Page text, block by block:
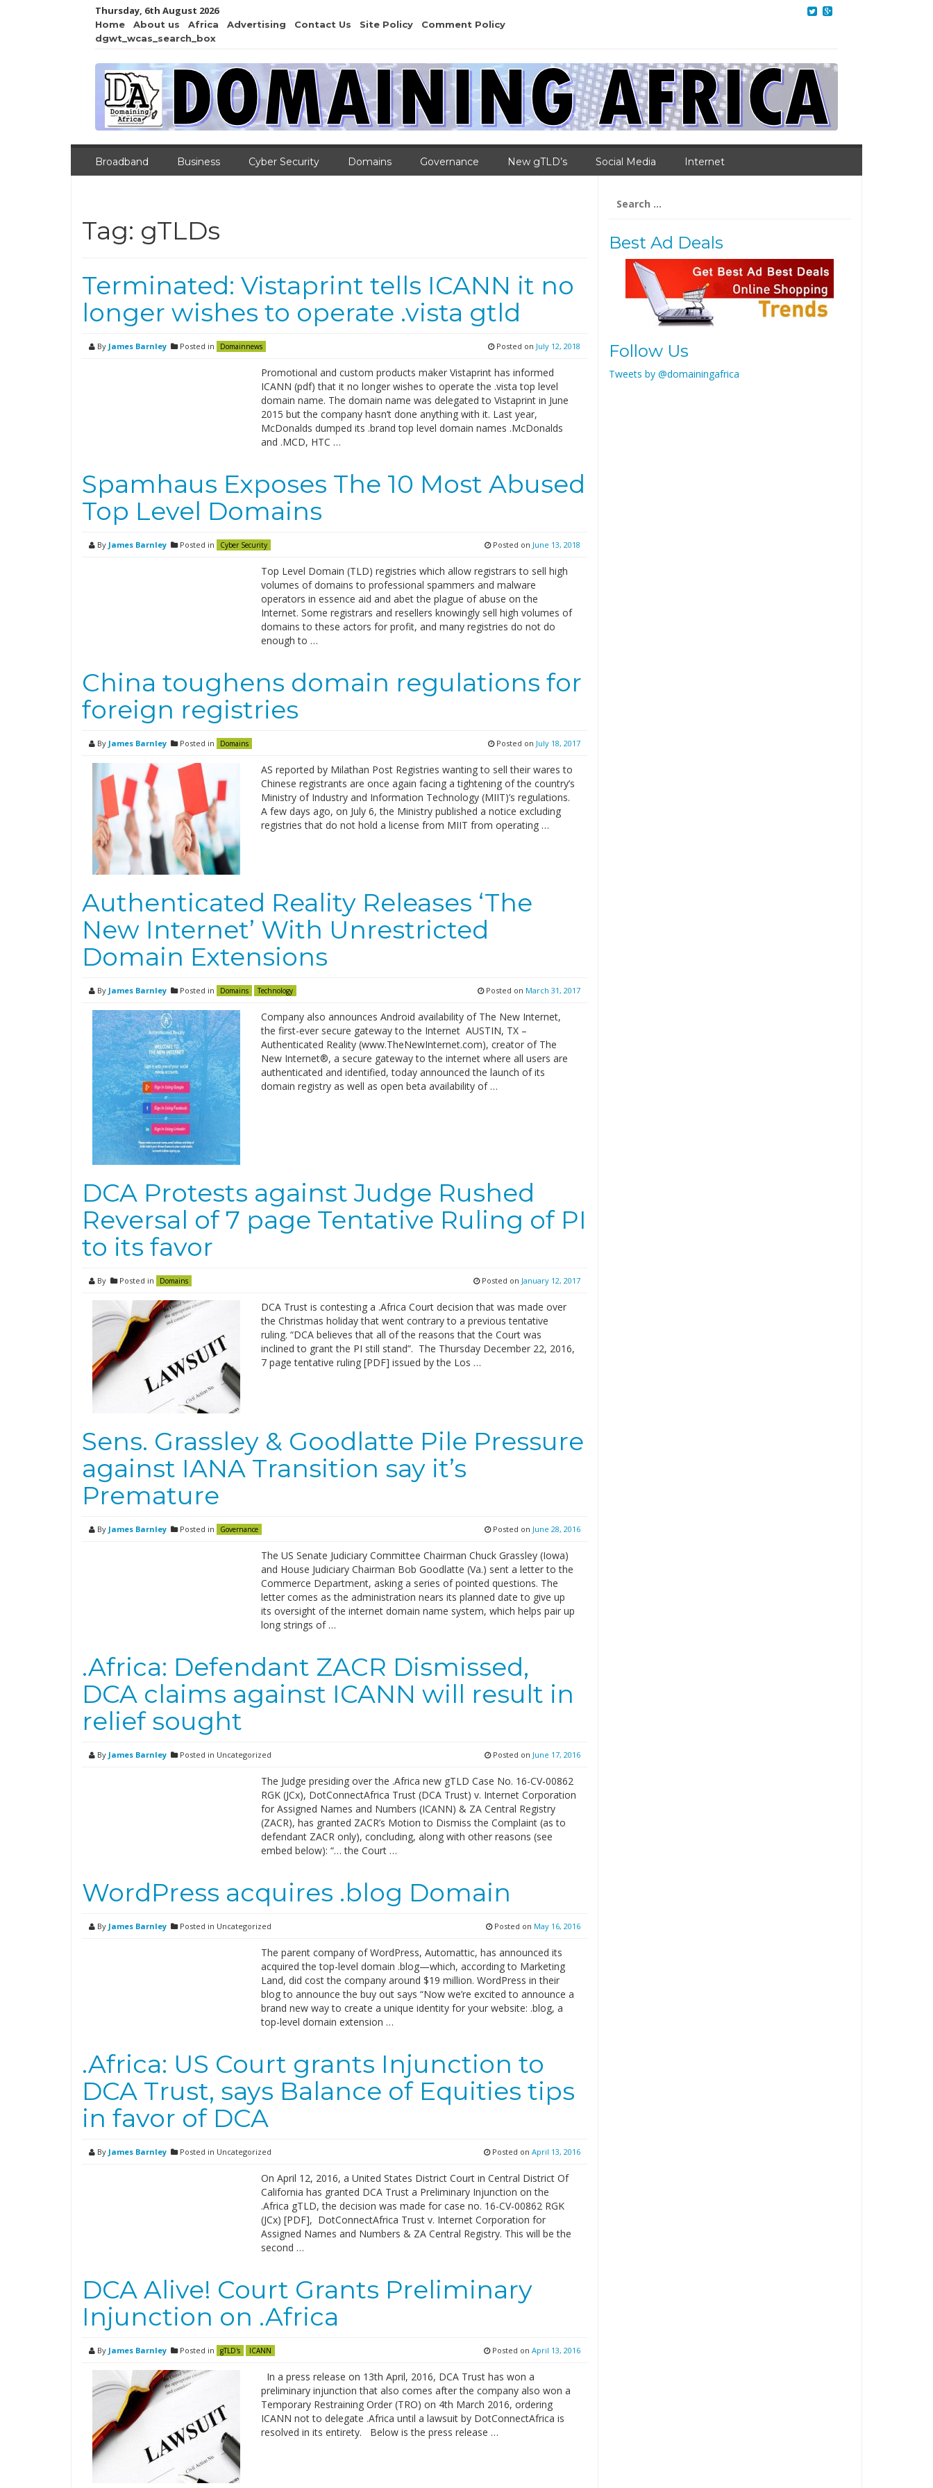
Thursday, 6th August 2026
Home About us Africa Advertising Contact Us Site Policy
Comment Policy
dgwt_wcas_search_box
Broadband Business Cyber Security Domains Governance New gTLD’s Social Media Internet
Tag: gTLDs
Terminated: Vistaprint tells ICANN it no
longer wishes to operate .vista gtld
By James Barnley Posted in Domainnews Posted on July 12, 2018
Promotional and custom products maker Vistaprint has informed
ICANN (pdf) that it no longer wishes to operate the .vista top level
domain name. The domain name was delegated to Vistaprint in June
2015 but the company hasn’t done anything with it. Last year,
McDonalds dumped its .brand top level domain names .McDonalds
and .MCD, HTC …
Spamhaus Exposes The 10 Most Abused
Top Level Domains
By James Barnley Posted in Cyber Security Posted on June 13, 2018
Top Level Domain (TLD) registries which allow registrars to sell high
volumes of domains to professional spammers and malware
operators in essence aid and abet the plague of abuse on the
Internet. Some registrars and resellers knowingly sell high volumes of
domains to these actors for profit, and many registries do not do
enough to …
China toughens domain regulations for
foreign registries
By James Barnley Posted in Domains Posted on July 18, 2017
AS reported by Milathan Post Registries wanting to sell their wares to
Chinese registrants are once again facing a tightening of the country’s
Ministry of Industry and Information Technology (MIIT)’s regulations.
A few days ago, on July 6, the Ministry published a notice excluding
registries that do not hold a license from MIIT from operating …
Authenticated Reality Releases ‘The
New Internet’ With Unrestricted
Domain Extensions
By James Barnley Posted in Domains Technology Posted on March 31, 2017
Company also announces Android availability of The New Internet,
the first-ever secure gateway to the Internet AUSTIN, TX –
Authenticated Reality (www.TheNewInternet.com), creator of The
New Internet®, a secure gateway to the internet where all users are
authenticated and identified, today announced the launch of its
domain registry as well as open beta availability of …
DCA Protests against Judge Rushed
Reversal of 7 page Tentative Ruling of PI
to its favor
By Posted in Domains Posted on January 12, 2017
DCA Trust is contesting a .Africa Court decision that was made over
the Christmas holiday that went contrary to a previous tentative
ruling. “DCA believes that all of the reasons that the Court was
inclined to grant the PI still stand”. The Thursday December 22, 2016,
7 page tentative ruling [PDF] issued by the Los …
Sens. Grassley & Goodlatte Pile Pressure
against IANA Transition say it’s
Premature
By James Barnley Posted in Governance Posted on June 28, 2016
The US Senate Judiciary Committee Chairman Chuck Grassley (Iowa)
and House Judiciary Chairman Bob Goodlatte (Va.) sent a letter to the
Commerce Department, asking a series of pointed questions. The
letter comes as the administration nears its planned date to give up
its oversight of the internet domain name system, which helps pair up
long strings of …
.Africa: Defendant ZACR Dismissed,
DCA claims against ICANN will result in
relief sought
By James Barnley Posted in Uncategorized Posted on June 17, 2016
The Judge presiding over the .Africa new gTLD Case No. 16-CV-00862
RGK (JCx), DotConnectAfrica Trust (DCA Trust) v. Internet Corporation
for Assigned Names and Numbers (ICANN) & ZA Central Registry
(ZACR), has granted ZACR’s Motion to Dismiss the Complaint (as to
defendant ZACR only), concluding, along with other reasons (see
embed below): “… the Court …
WordPress acquires .blog Domain
By James Barnley Posted in Uncategorized Posted on May 16, 2016
The parent company of WordPress, Automattic, has announced its
acquired the top-level domain .blog—which, according to Marketing
Land, did cost the company around $19 million. WordPress in their
blog to announce the buy out says “Now we’re excited to announce a
brand new way to create a unique identity for your website: .blog, a
top-level domain extension …
.Africa: US Court grants Injunction to
DCA Trust, says Balance of Equities tips
in favor of DCA
By James Barnley Posted in Uncategorized Posted on April 13, 2016
On April 12, 2016, a United States District Court in Central District Of
California has granted DCA Trust a Preliminary Injunction on the
.Africa gTLD, the decision was made for case no. 16-CV-00862 RGK
(JCx) [PDF], DotConnectAfrica Trust v. Internet Corporation for
Assigned Names and Numbers & ZA Central Registry. This will be the
second …
DCA Alive! Court Grants Preliminary
Injunction on .Africa
By James Barnley Posted in gTLD's ICANN Posted on April 13, 2016
In a press release on 13th April, 2016, DCA Trust has won a
preliminary injunction that also comes after the company also won a
Temporary Restraining Order (TRO) on 4th March 2016, ordering
ICANN not to delegate .Africa until a lawsuit by DotConnectAfrica is
resolved in its entirety. Below is the press release …
for:
Best Ad Deals
Follow Us
Tweets by @domainingafrica